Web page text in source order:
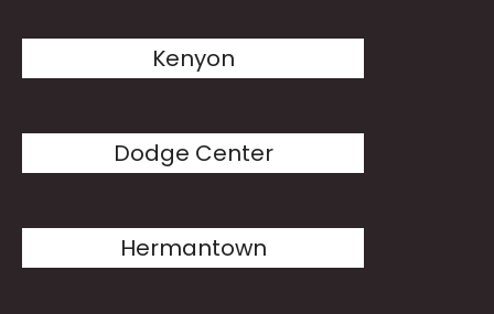
Kenyon
Dodge Center
Hermantown